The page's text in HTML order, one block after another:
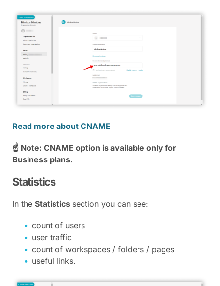
Read more about CNAME
☝ Note: CNAME option is available only for
Business plans.
Statistics
In the Statistics section you can see:
count of users
user traffic
count of workspaces / folders / pages
useful links.